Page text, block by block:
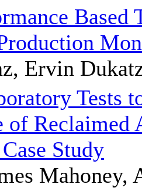
Ervin
Tests
of Reclaimed
Study